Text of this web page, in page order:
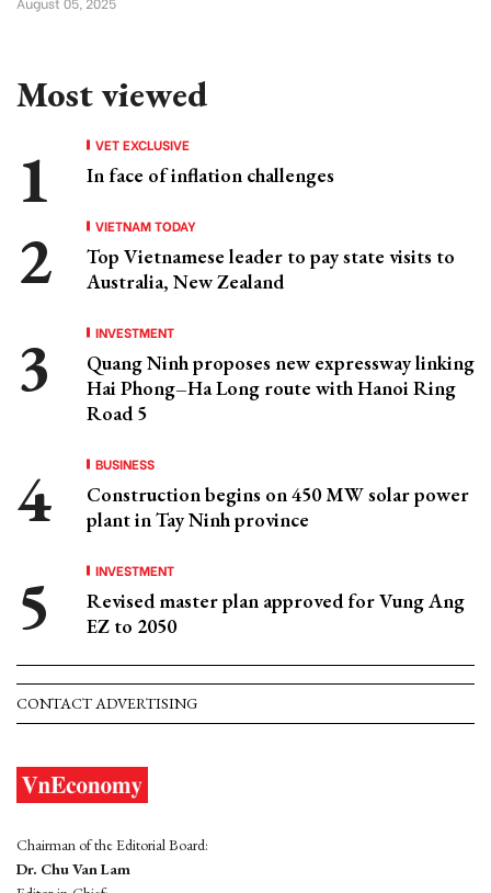
Most viewed
VET EXCLUSIVE
In face of inflation challenges
VIETNAM TODAY
Top Vietnamese leader to pay state visits to
Australia, New Zealand
INVESTMENT
Quang Ninh proposes new expressway linking
Hai Phong–Ha Long route with Hanoi Ring
Road 5
BUSINESS
Construction begins on 450 MW solar power
plant in Tay Ninh province
INVESTMENT
Revised master plan approved for Vung Ang
EZ to 2050
CONTACT ADVERTISING
Chairman of the Editorial Board:
Dr. Chu Van Lam